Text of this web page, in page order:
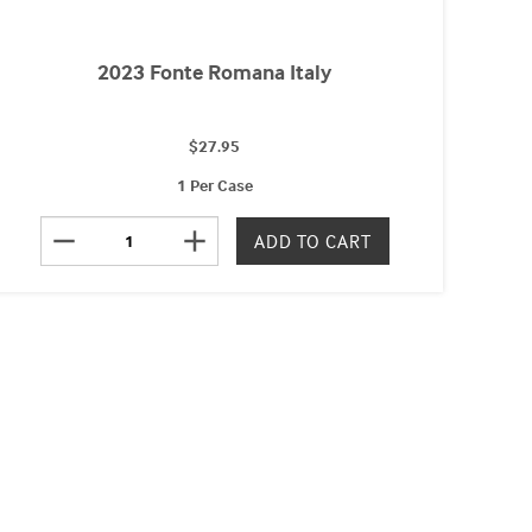
2023 Fonte Romana Italy
$27.95
1 Per Case
remove add